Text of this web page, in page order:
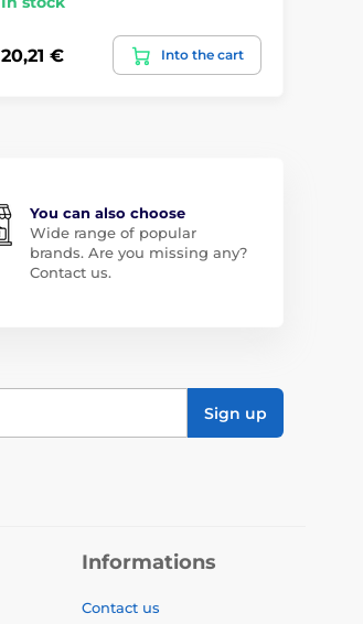
20,21 € Into the cart
You can also choose
Wide range of popular
brands. Are you missing any?
Contact us.
Sign up
Informations
Contact us